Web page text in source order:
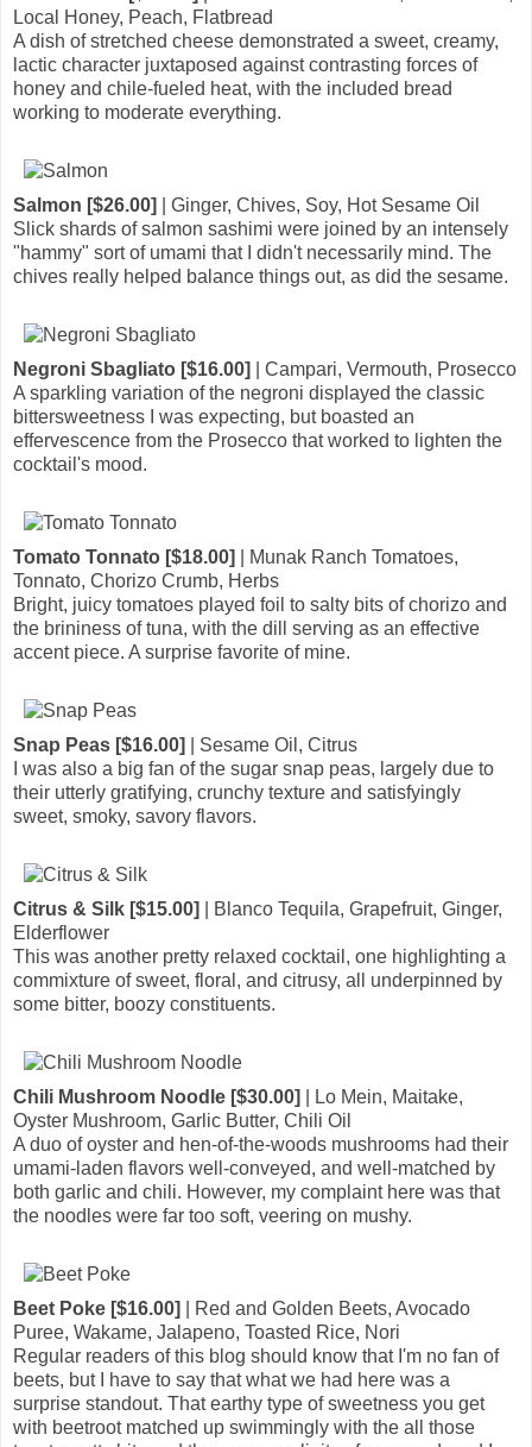
Local Honey, Peach, Flatbread
A dish of stretched cheese demonstrated a sweet, creamy,
lactic character juxtaposed against contrasting forces of
honey and chile-fueled heat, with the included bread
working to moderate everything.
Salmon [$26.00]
| Ginger, Chives, Soy, Hot Sesame Oil
Slick shards of salmon sashimi were joined by an intensely
"hammy" sort of umami that I didn't necessarily mind. The
chives really helped balance things out, as did the sesame.
Negroni Sbagliato [$16.00]
| Campari, Vermouth, Prosecco
A sparkling variation of the negroni displayed the classic
bittersweetness I was expecting, but boasted an
effervescence from the Prosecco that worked to lighten the
cocktail's mood.
Tomato Tonnato [$18.00]
| Munak Ranch Tomatoes,
Tonnato, Chorizo Crumb, Herbs
Bright, juicy tomatoes played foil to salty bits of chorizo and
the brininess of tuna, with the dill serving as an effective
accent piece. A surprise favorite of mine.
Snap Peas [$16.00]
| Sesame Oil, Citrus
I was also a big fan of the sugar snap peas, largely due to
their utterly gratifying, crunchy texture and satisfyingly
sweet, smoky, savory flavors.
Citrus & Silk [$15.00]
| Blanco Tequila, Grapefruit, Ginger,
Elderflower
This was another pretty relaxed cocktail, one highlighting a
commixture of sweet, floral, and citrusy, all underpinned by
some bitter, boozy constituents.
Chili Mushroom Noodle [$30.00]
| Lo Mein, Maitake,
Oyster Mushroom, Garlic Butter, Chili Oil
A duo of oyster and hen-of-the-woods mushrooms had their
umami-laden flavors well-conveyed, and well-matched by
both garlic and chili. However, my complaint here was that
the noodles were far too soft, veering on mushy.
Beet Poke [$16.00]
| Red and Golden Beets, Avocado
Puree, Wakame, Jalapeno, Toasted Rice, Nori
Regular readers of this blog should know that I'm no fan of
beets, but I have to say that what we had here was a
surprise standout. That earthy type of sweetness you get
with beetroot matched up swimmingly with the all those